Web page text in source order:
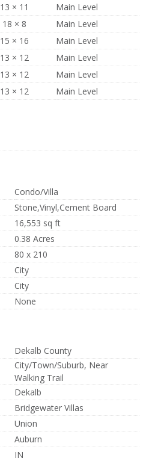
13 × 11
Main Level
18 × 8
Main Level
15 × 16
Main Level
13 × 12
Main Level
13 × 12
Main Level
13 × 12 Main Level
Condo/Villa
Stone,Vinyl,Cement Board
16,553 sq ft
0.38 Acres
80 x 210
City
City
None
Dekalb County
City/Town/Suburb, Near
Walking Trail
Dekalb
Bridgewater Villas
Union
Auburn
IN